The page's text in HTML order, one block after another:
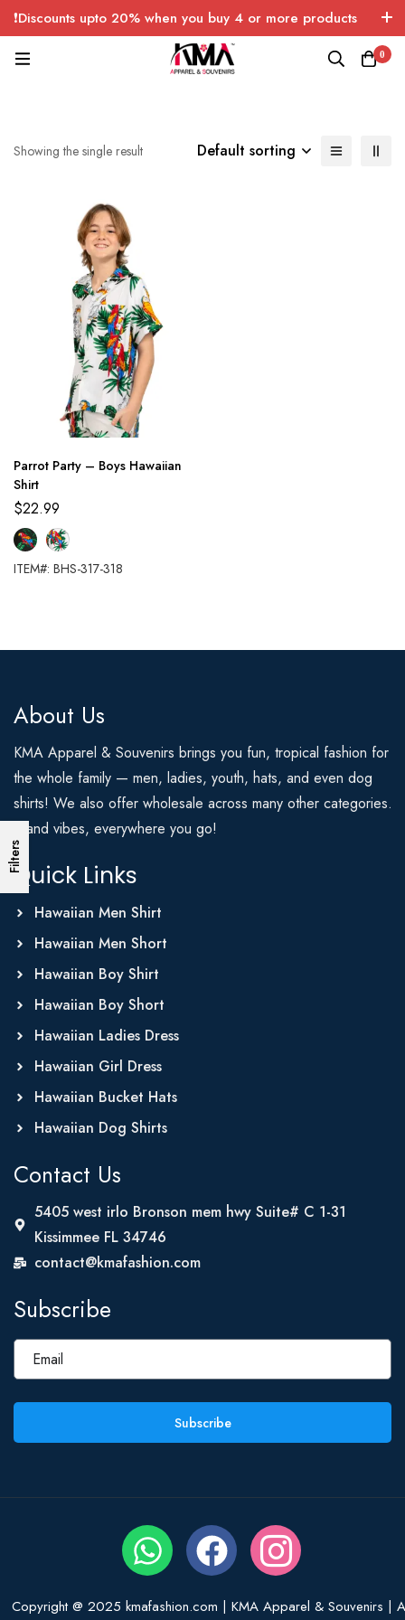
❗Discounts upto 20% when you buy 4 or more products
with FREE SHIPPING any quantity over USA only 🤑💸
0
Filters
Showing the single result Default sorting
Parrot Party – Boys Hawaiian
Shirt
$22.99
ITEM#: BHS-317-318
About Us
KMA Apparel & Souvenirs brings you fun, tropical fashion for
the whole family — men, ladies, youth, hats, and even dog
shirts! We also offer wholesale across many other categories.
Island vibes, everywhere you go!
Quick Links
Hawaiian Men Shirt
Hawaiian Men Short
Hawaiian Boy Shirt
Hawaiian Boy Short
Hawaiian Ladies Dress
Hawaiian Girl Dress
Hawaiian Bucket Hats
Hawaiian Dog Shirts
Contact Us
5405 west irlo Bronson mem hwy Suite# C 1-31
Kissimmee FL 34746
contact@kmafashion.com
Subscribe
Subscribe
Copyright @ 2025 kmafashion.com | KMA Apparel & Souvenirs |